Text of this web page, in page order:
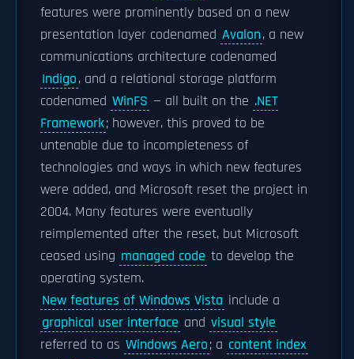
features were prominently based on a new
presentation layer codenamed Avalon, a new
communications architecture codenamed
Indigo, and a relational storage platform
codenamed WinFS — all built on the .NET
Framework; however, this proved to be
untenable due to incompleteness of
technologies and ways in which new features
were added, and Microsoft reset the project in
2004. Many features were eventually
reimplemented after the reset, but Microsoft
ceased using managed code to develop the
operating system.
New features of Windows Vista include a
graphical user interface and visual style
referred to as Windows Aero; a content index